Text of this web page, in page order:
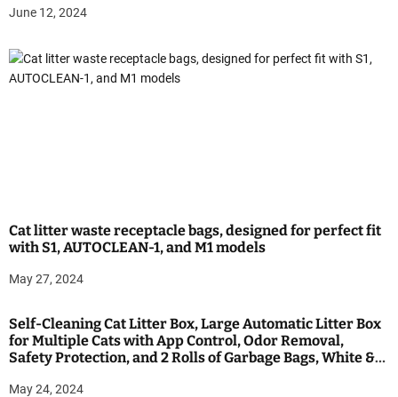
June 12, 2024
Cat litter waste receptacle bags, designed for perfect fit
with S1, AUTOCLEAN-1, and M1 models
May 27, 2024
Self-Cleaning Cat Litter Box, Large Automatic Litter Box
for Multiple Cats with App Control, Odor Removal,
Safety Protection, and 2 Rolls of Garbage Bags, White &
May 24, 2024